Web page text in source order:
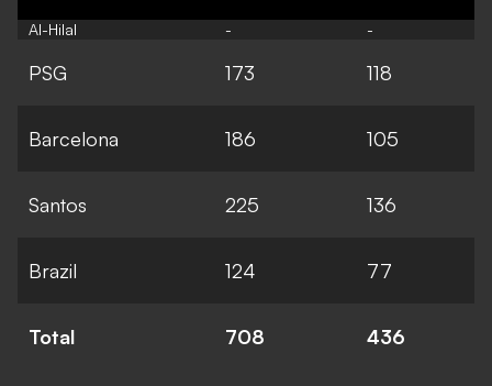
Al-Hilal - -
PSG 173 118
Barcelona 186 105
Santos 225 136
Brazil 124 77
Total 708 436